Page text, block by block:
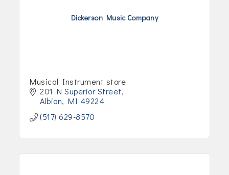
Dickerson Music Company
Musical Instrument store
201 N Superior Street
Albion
MI 49224
(517) 629-8570